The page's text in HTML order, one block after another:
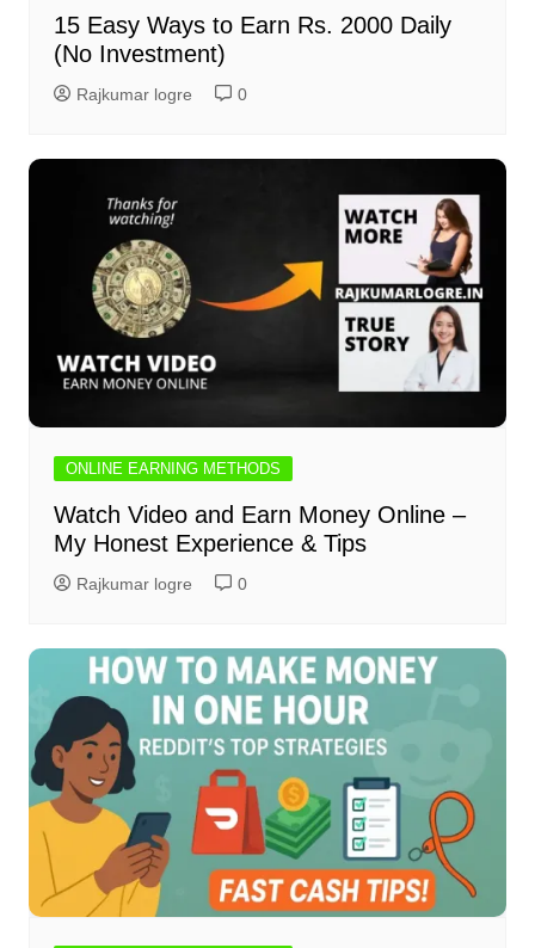
15 Easy Ways to Earn Rs. 2000 Daily
(No Investment)
Rajkumar logre 0
ONLINE EARNING METHODS
Watch Video and Earn Money Online –
My Honest Experience & Tips
Rajkumar logre 0